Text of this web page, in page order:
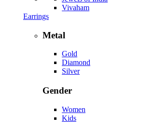
Vivaham
Earrings
Metal
Gold
Diamond
Silver
Gender
Women
Kids